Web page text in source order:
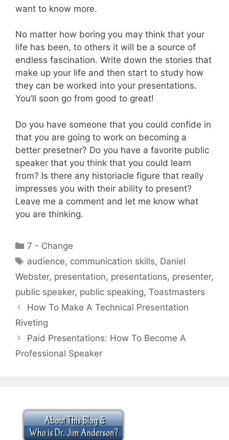
want to know more.
No matter how boring you may think that your
life has been, to others it will be a source of
endless fascination. Write down the stories that
make up your life and then start to study how
they can be worked into your presentations.
You’ll soon go from good to great!
Do you have someone that you could confide in
that you are going to work on becoming a
better presetner? Do you have a favorite public
speaker that you think that you could learn
from? Is there any historiacle figure that really
impresses you with their ability to present?
Leave me a comment and let me know what
you are thinking.
Categories
7 - Change
Tags
audience, communication skills, Daniel
Webster, presentation, presentations, presenter,
public speaker, public speaking, Toastmasters
How To Make A Technical Presentation
Riveting
Paid Presentations: How To Become A
Professional Speaker